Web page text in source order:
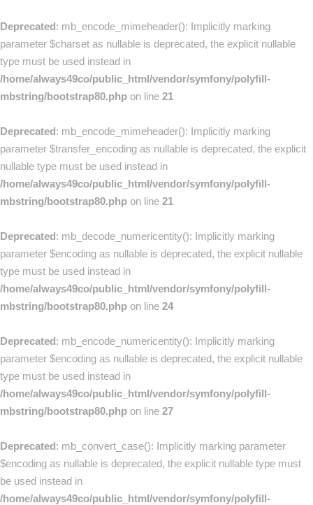
Deprecated: mb_encode_mimeheader(): Implicitly marking
parameter $charset as nullable is deprecated, the explicit nullable
type must be used instead in
/home/always49co/public_html/vendor/symfony/polyfill-
mbstring/bootstrap80.php on line 21
Deprecated: mb_encode_mimeheader(): Implicitly marking
parameter $transfer_encoding as nullable is deprecated, the explicit
nullable type must be used instead in
/home/always49co/public_html/vendor/symfony/polyfill-
mbstring/bootstrap80.php on line 21
Deprecated: mb_decode_numericentity(): Implicitly marking
parameter $encoding as nullable is deprecated, the explicit nullable
type must be used instead in
/home/always49co/public_html/vendor/symfony/polyfill-
mbstring/bootstrap80.php on line 24
Deprecated: mb_encode_numericentity(): Implicitly marking
parameter $encoding as nullable is deprecated, the explicit nullable
type must be used instead in
/home/always49co/public_html/vendor/symfony/polyfill-
mbstring/bootstrap80.php on line 27
Deprecated: mb_convert_case(): Implicitly marking parameter
$encoding as nullable is deprecated, the explicit nullable type must
be used instead in
/home/always49co/public_html/vendor/symfony/polyfill-